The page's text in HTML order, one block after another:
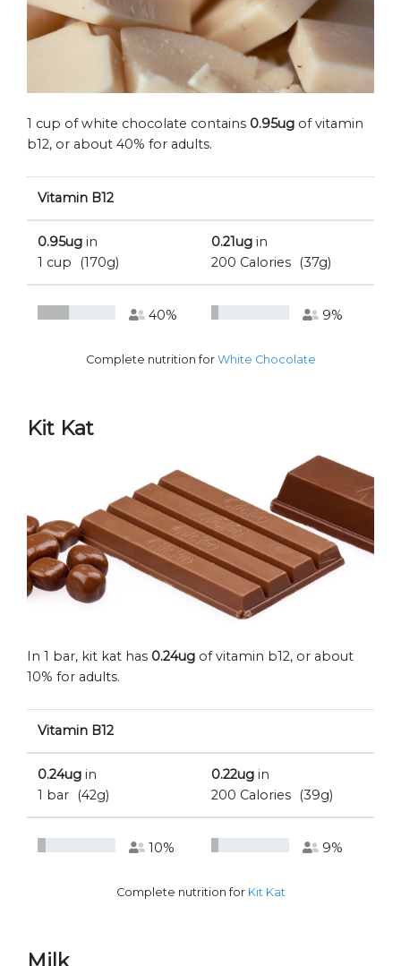
1 cup of white chocolate contains 0.95ug of vitamin
b12, or about 40% for adults.
Vitamin B12
0.95ug in
1 cup
(170g)
0.21ug in
200 Calories
(37g)
40% 9%
Complete nutrition for White Chocolate
Kit Kat
In 1 bar, kit kat has 0.24ug of vitamin b12, or about
10% for adults.
Vitamin B12
0.24ug in
1 bar
(42g)
0.22ug in
200 Calories
(39g)
10% 9%
Complete nutrition for Kit Kat
Milk